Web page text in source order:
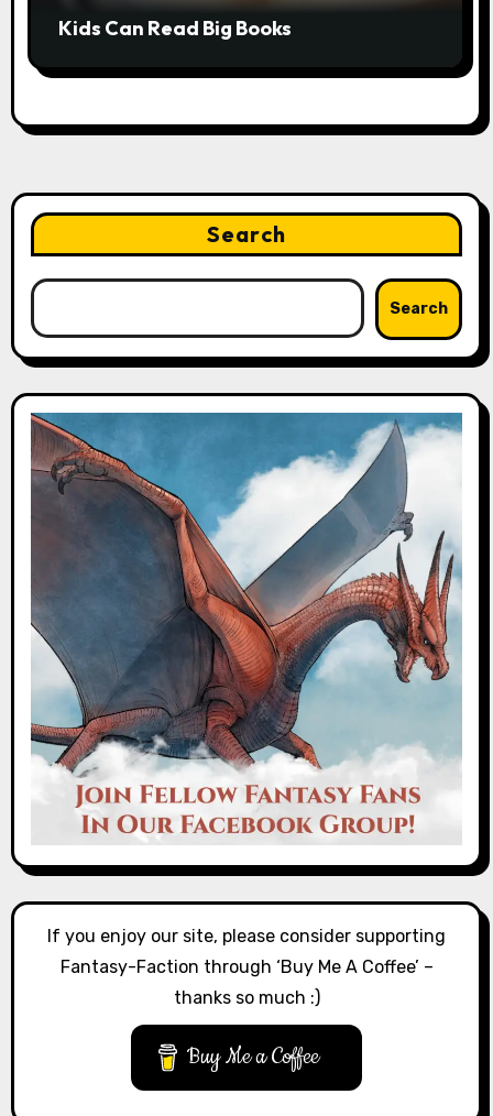
Kids Can Read Big Books
Search
Search
If you enjoy our site, please consider supporting
Fantasy-Faction through ‘Buy Me A Coffee’ –
thanks so much :)
Buy Me a Coffee